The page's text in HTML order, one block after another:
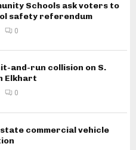
Schools ask voters to
safety referendum
0
and-run collision on S.
Elkhart
0
commercial vehicle